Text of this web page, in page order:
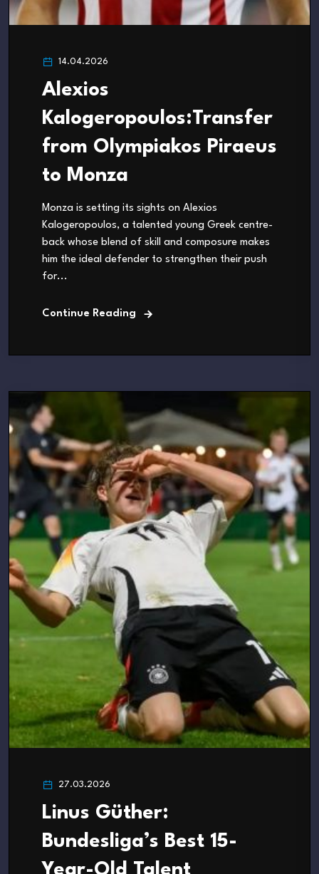
14.04.2026
Alexios
Kalogeropoulos:Transfer
from Olympiakos Piraeus
to Monza
Monza is setting its sights on Alexios
Kalogeropoulos, a talented young Greek centre-
back whose blend of skill and composure makes
him the ideal defender to strengthen their push
for...
Continue Reading
27.03.2026
Linus Güther:
Bundesliga’s Best 15-